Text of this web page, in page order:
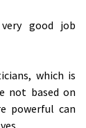
good job
which is
not based on
powerful can